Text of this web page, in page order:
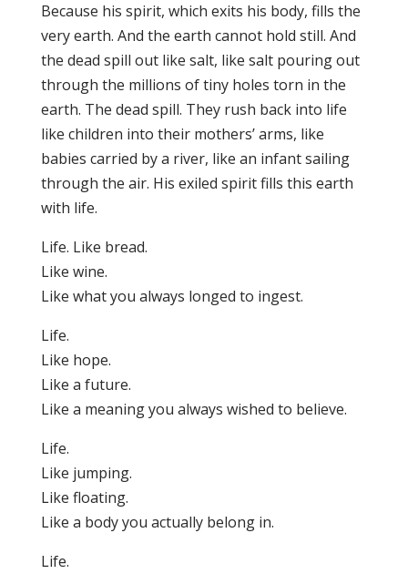
Because his spirit, which exits his body, fills the
very earth. And the earth cannot hold still. And
the dead spill out like salt, like salt pouring out
through the millions of tiny holes torn in the
earth. The dead spill. They rush back into life
like children into their mothers’ arms, like
babies carried by a river, like an infant sailing
through the air. His exiled spirit fills this earth
with life.
Life. Like bread.
Like wine.
Like what you always longed to ingest.
Life.
Like hope.
Like a future.
Like a meaning you always wished to believe.
Life.
Like jumping.
Like floating.
Like a body you actually belong in.
Life.